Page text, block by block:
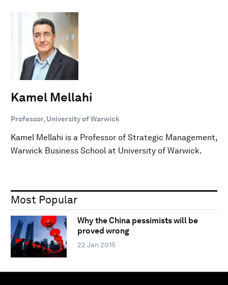
Kamel Mellahi
Professor, University of Warwick
Kamel Mellahi is a Professor of Strategic Management,
Warwick Business School at University of Warwick.
Most Popular
Why the China pessimists will be
proved wrong
22 Jan 2015